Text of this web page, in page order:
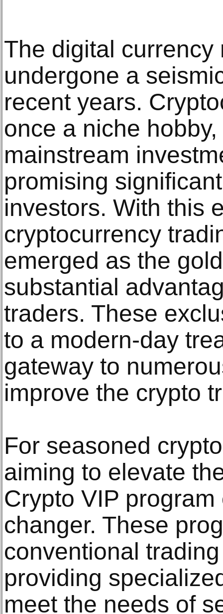
The digital currency
undergone a
recent years.
once a niche
mainstream
promising
investors. With this
cryptocurrency
emerged as the
substantial
traders. These
to a modern-day
gateway to
improve the crypto
For seasoned
aiming to elevate
Crypto VIP
changer. These
conventional
providing
meet the needs of